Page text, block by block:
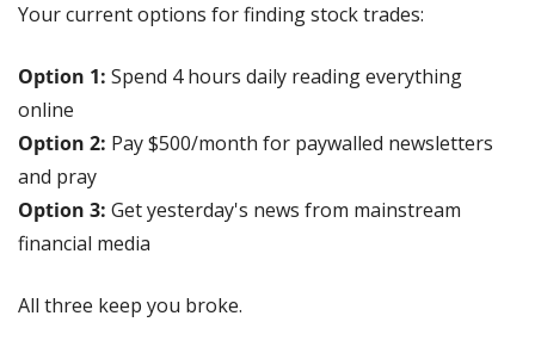
Your current options for finding stock trades:
Option 1: Spend 4 hours daily reading everything
online
Option 2: Pay $500/month for paywalled newsletters
and pray
Option 3: Get yesterday's news from mainstream
financial media
All three keep you broke.